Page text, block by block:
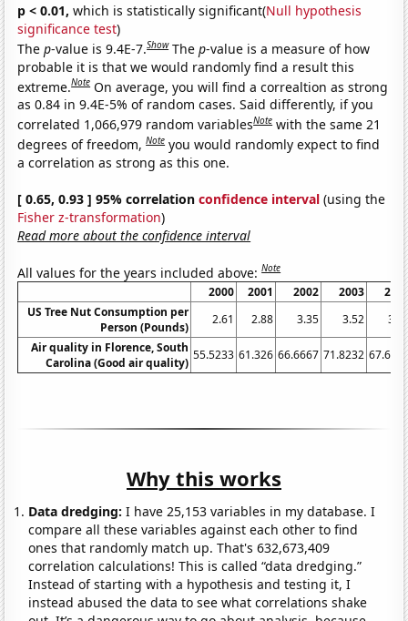
p < 0.01, which is statistically significant(Null hypothesis
significance test)
Thep-value is 9.4E-7.Show Thep-value is a measure of how
probable it is that we would randomly find a result this
extreme.Note On average, you will find a correaltion as strong
as 0.84 in 9.4E-5% of random cases. Said differently, if you
correlated 1,066,979 random variablesNote with the same 21
degrees of freedom,Note you would randomly expect to find
a correlation as strong as this one.
[ 0.65, 0.93 ] 95% correlationconfidence interval (using the
Fisher z-transformation)
Read more about the confidence interval
All values for the years included above:Note
2000 2001 2002 2003
US Tree Nut Consumption per
Person (Pounds)
2.61 2.88 3.35 3.52
Air quality in Florence, South
Carolina (Good air quality)
55.5233 61.326 66.6667 71.8232
Why this works
Data dredging: I have 25,153 variables in my database. I
compare all these variables against each other to find
ones that randomly match up. That's 632,673,409
correlation calculations! This is called “data dredging.”
Instead of starting with a hypothesis and testing it, I
instead abused the data to see what correlations shake